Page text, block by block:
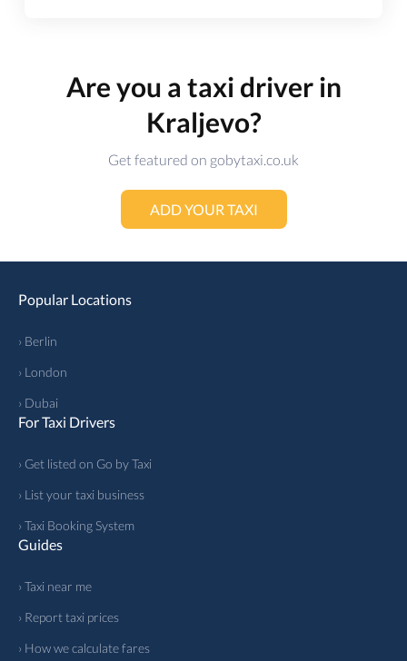
Are you a taxi driver in
Kraljevo?
Get featured on gobytaxi.co.uk
ADD YOUR TAXI
Popular Locations
› Berlin
› London
› Dubai
For Taxi Drivers
› Get listed on Go by Taxi
› List your taxi business
› Taxi Booking System
Guides
› Taxi near me
› Report taxi prices
› How we calculate fares